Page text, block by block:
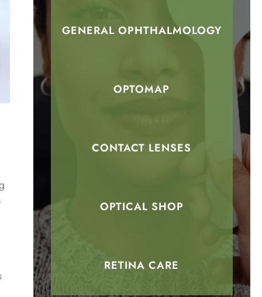
GENERAL OPHTHALMOLOGY
OPTOMAP
CONTACT LENSES
OPTICAL SHOP
RETINA CARE